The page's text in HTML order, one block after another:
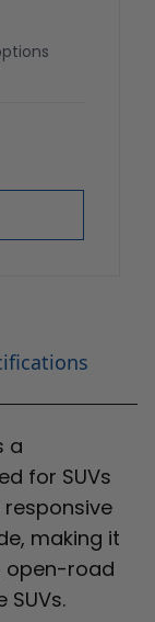
a
for SUVs
making it
open-road